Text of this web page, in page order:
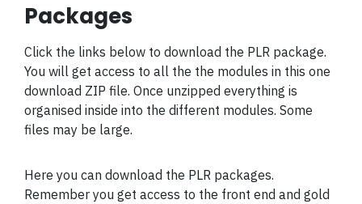
Packages
Click the links below to download the PLR package.
You will get access to all the the modules in this one
download ZIP file. Once unzipped everything is
organised inside into the different modules. Some
files may be large.
Here you can download the PLR packages.
Remember you get access to the front end and gold